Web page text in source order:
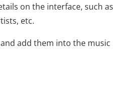
on the interface, such as
etc.
add them into the music